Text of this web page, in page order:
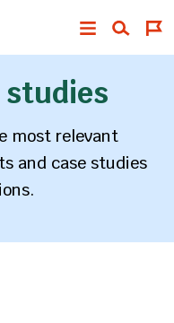
studies
most relevant
and case studies